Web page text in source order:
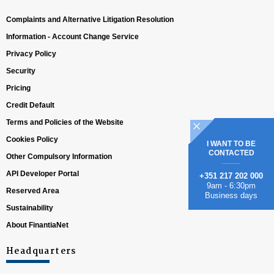
I WANT TO BE
CONTACTED
+351 217 202 000
9am - 6:30pm
Business days
Complaints and Alternative Litigation Resolution
Information - Account Change Service
Privacy Policy
Security
Pricing
Credit Default
Terms and Policies of the Website
Cookies Policy
Other Compulsory Information
API Developer Portal
Reserved Area
Sustainability
About FinantiaNet
Headquarters